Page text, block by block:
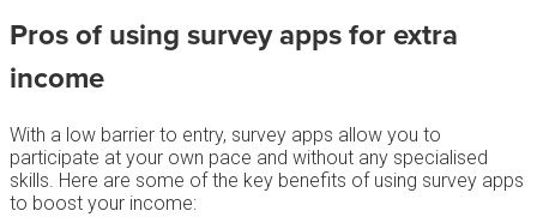
Pros of using survey apps for extra
income
With a low barrier to entry, survey apps allow you to
participate at your own pace and without any specialised
skills. Here are some of the key benefits of using survey apps
to boost your income: